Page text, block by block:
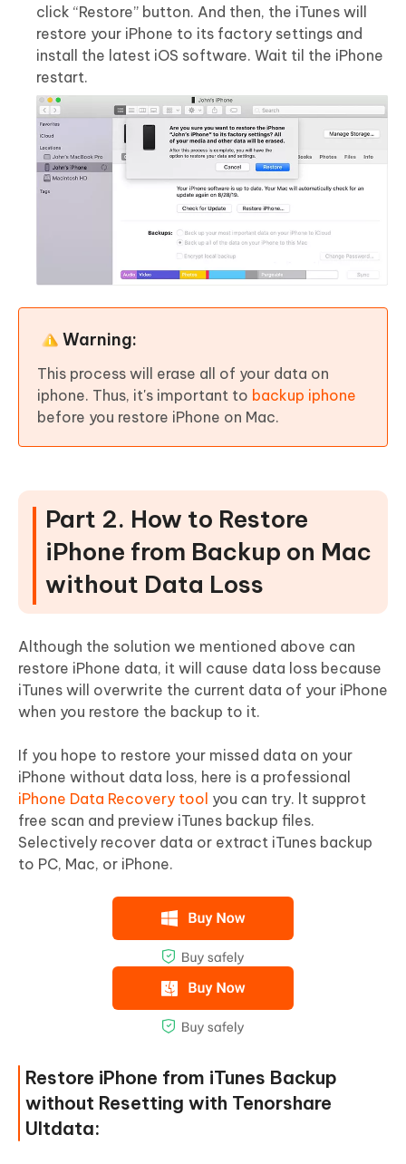
click “Restore” button. And then, the iTunes will
restore your iPhone to its factory settings and
install the latest iOS software. Wait til the iPhone
restart.
Warning:
This process will erase all of your data on
iphone. Thus, it's important to backup iphone
before you restore iPhone on Mac.
Part 2. How to Restore
iPhone from Backup on Mac
without Data Loss
Although the solution we mentioned above can
restore iPhone data, it will cause data loss because
iTunes will overwrite the current data of your iPhone
when you restore the backup to it.
If you hope to restore your missed data on your
iPhone without data loss, here is a professional
iPhone Data Recovery tool you can try. lt supprot
free scan and preview iTunes backup files.
Selectively recover data or extract iTunes backup
to PC, Mac, or iPhone.
Restore iPhone from iTunes Backup
without Resetting with Tenorshare
Ultdata: